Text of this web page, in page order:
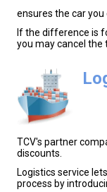
ensures the car you
If the difference is
you may cancel the
TCV's partner
discounts.
Logistics service
process by